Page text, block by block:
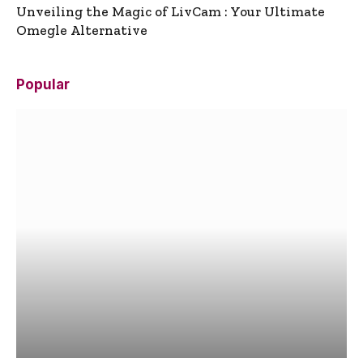
Unveiling the Magic of LivCam : Your Ultimate
Omegle Alternative
Popular